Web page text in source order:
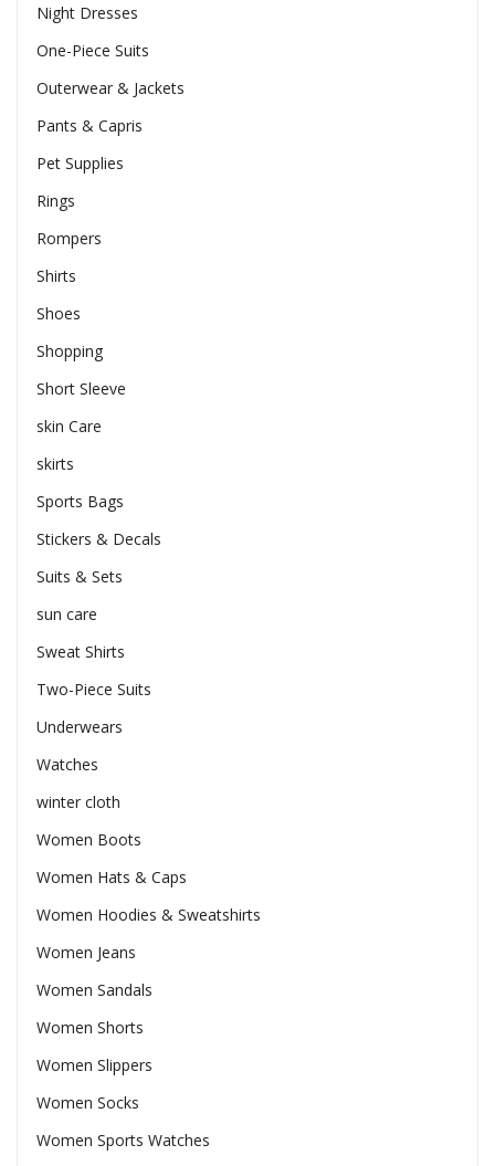
Night Dresses
One-Piece Suits
Outerwear & Jackets
Pants & Capris
Pet Supplies
Rings
Rompers
Shirts
Shoes
Shopping
Short Sleeve
skin Care
skirts
Sports Bags
Stickers & Decals
Suits & Sets
sun care
Sweat Shirts
Two-Piece Suits
Underwears
Watches
winter cloth
Women Boots
Women Hats & Caps
Women Hoodies & Sweatshirts
Women Jeans
Women Sandals
Women Shorts
Women Slippers
Women Socks
Women Sports Watches